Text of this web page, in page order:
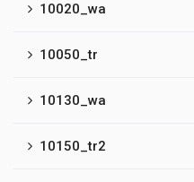
10020_wa
10050_tr
10130_wa
10150_tr2